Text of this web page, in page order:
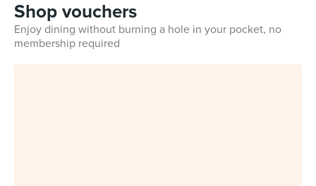
Shop vouchers
Enjoy dining without burning a hole in your pocket, no
membership required